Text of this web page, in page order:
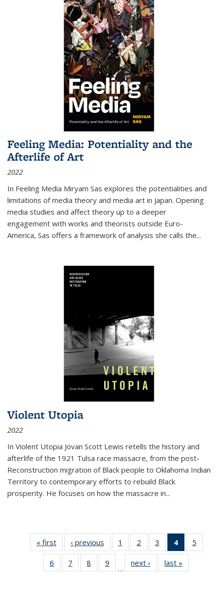
Feeling Media: Potentiality and the
Afterlife of Art
2022
In Feeling Media Miryam Sas explores the potentialities and
limitations of media theory and media art in Japan. Opening
media studies and affect theory up to a deeper
engagement with works and theorists outside Euro-
America, Sas offers a framework of analysis she calls the...
Violent Utopia
2022
In Violent Utopia Jovan Scott Lewis retells the history and
afterlife of the 1921 Tulsa race massacre, from the post-
Reconstruction migration of Black people to Oklahoma Indian
Territory to contemporary efforts to rebuild Black
prosperity. He focuses on how the massacre in...
« first
Thumbnail
list:
Publications
‹ previous
Thumbnail
list:
Publications
1
of 11
Thumbnail
list:
Publications
2
of 11
Thumbnail
list:
Publications
3
of 11
Thumbnail
list:
Publications
4
of 11
5
6
of 11
Thumbnail
7
of 11
Thumbnail
8
of 11
Thumbnail
9
of 11
Thumbnail
…
next ›
Thumbnail
list:
last »